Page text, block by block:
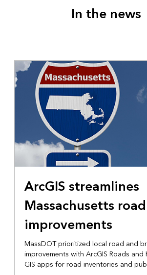
In the news
ArcGIS streamlines
Massachusetts road
improvements
MassDOT prioritized local road and
improvements with ArcGIS Roads and
GIS apps for road inventories and